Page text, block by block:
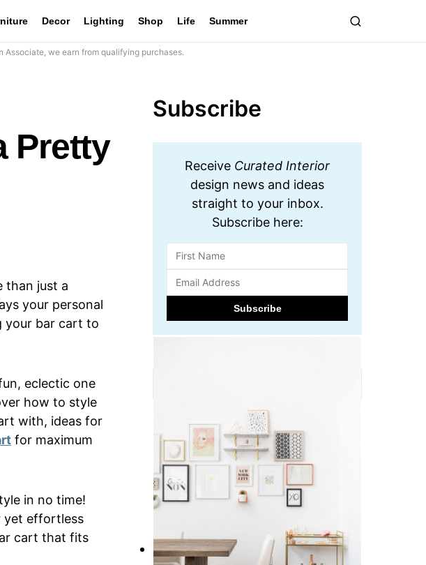
Decor Lighting Shop Life Summer
Associate, we earn from qualifying purchases.
Pretty
than just a
your personal
your bar cart to
eclectic one
how to style
with, ideas for
for maximum
in no time!
yet effortless
cart that fits
Subscribe
Receive Curated Interior
design news and ideas
straight to your inbox.
Subscribe here: